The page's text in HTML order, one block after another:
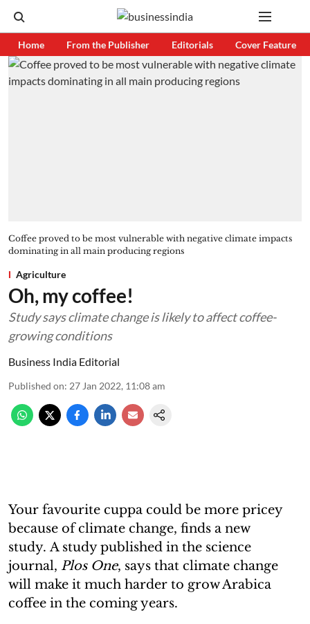
Home From the Publisher Editorials Cover Feature
Coffee proved to be most vulnerable with negative climate impacts
dominating in all main producing regions
Agriculture
Oh, my coffee!
Study says climate change is likely to affect coffee-
growing conditions
Business India Editorial
Published on: 27 Jan 2022, 11:08 am
Your favourite cuppa could be more pricey
because of climate change, finds a new
study. A study published in the science
journal, Plos One, says that climate change
will make it much harder to grow Arabica
coffee in the coming years.